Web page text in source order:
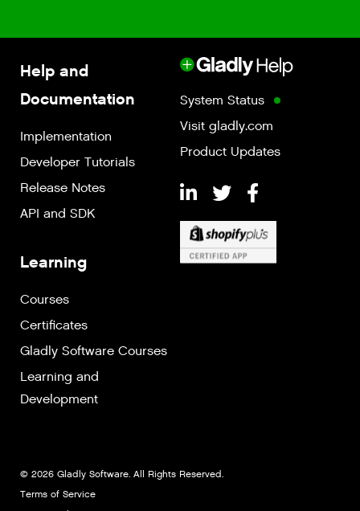
Help and
Documentation
Implementation
Developer Tutorials
Release Notes
API and SDK
Learning
Courses
Certificates
Gladly Software Courses
Learning and
Development
System Status
Visit gladly.com
Product Updates
© 2026 Gladly Software. All Rights Reserved.
Terms of Service